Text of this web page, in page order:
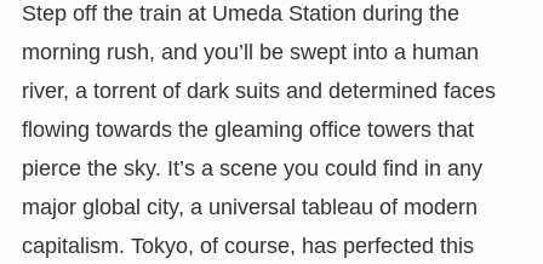
Step off the train at Umeda Station during the
morning rush, and you’ll be swept into a human
river, a torrent of dark suits and determined faces
flowing towards the gleaming office towers that
pierce the sky. It’s a scene you could find in any
major global city, a universal tableau of modern
capitalism. Tokyo, of course, has perfected this